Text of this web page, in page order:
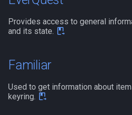
type
window
zone
Provides access to general
and its state.
Familiar
Used to get information about
keyring.